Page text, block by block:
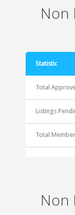
Non
Statistic
Total
Listings
Total
Non